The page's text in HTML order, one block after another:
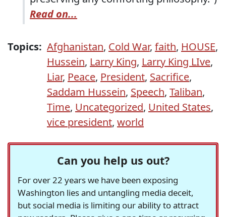
Read on...
Topics: Afghanistan, Cold War, faith, HOUSE,
Hussein, Larry King, Larry King LIve,
Liar, Peace, President, Sacrifice,
Saddam Hussein, Speech, Taliban,
Time, Uncategorized, United States,
vice president, world
Can you help us out?
For over 22 years we have been exposing
Washington lies and untangling media deceit,
but social media is limiting our ability to attract